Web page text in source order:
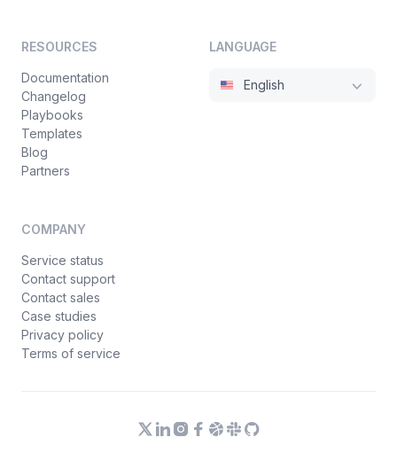
RESOURCES
Documentation
Changelog
Playbooks
Templates
Blog
Partners
COMPANY
Service status
Contact support
Contact sales
Case studies
Privacy policy
Terms of service
LANGUAGE
English